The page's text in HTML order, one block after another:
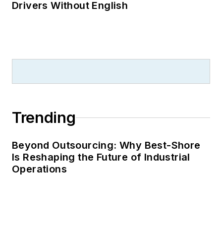
Drivers Without English
Trending
Beyond Outsourcing: Why Best-Shore
Is Reshaping the Future of Industrial
Operations